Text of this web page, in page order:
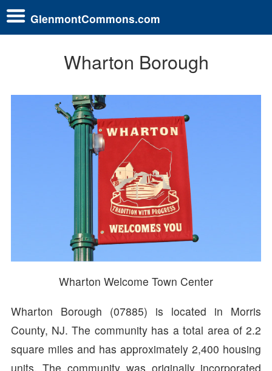
GlenmontCommons.com
Wharton Borough
Wharton Welcome Town Center
Wharton Borough (07885) is located in Morris
County, NJ. The community has a total area of 2.2
square miles and has approximately 2,400 housing
units. The community was originally incorporated